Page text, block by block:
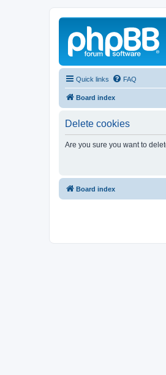
Quick links FAQ
Board index
Delete cookies
Are you sure you want to
Board index